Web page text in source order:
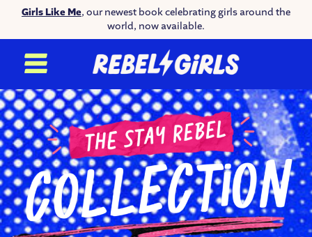
Girls Like Me, our newest book celebrating girls around the
world, now available.